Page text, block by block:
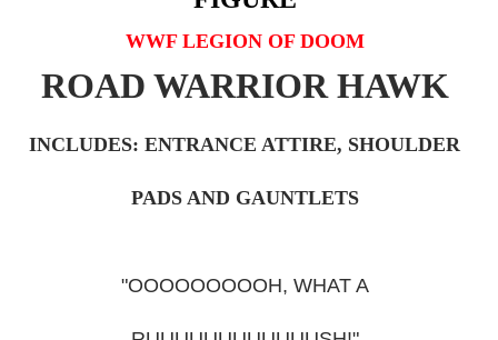
WWF LEGION OF DOOM
ROAD WARRIOR HAWK
INCLUDES: ENTRANCE ATTIRE, SHOULDER
PADS AND GAUNTLETS
"OOOOOOOOOH, WHAT A